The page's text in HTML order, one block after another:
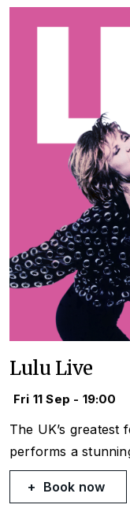
Lulu Live
Fri 11 Sep - 19:00
The UK’s
performs a
Book now